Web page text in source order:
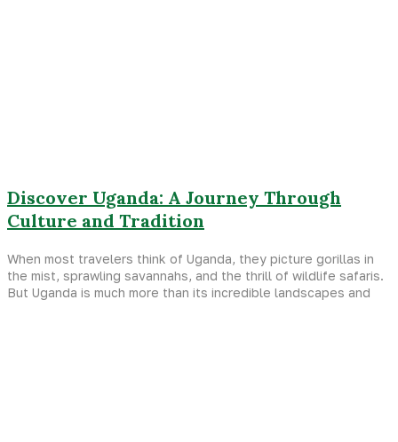
Discover Uganda: A Journey Through
Culture and Tradition
When most travelers think of Uganda, they picture gorillas in
the mist, sprawling savannahs, and the thrill of wildlife safaris.
But Uganda is much more than its incredible landscapes and